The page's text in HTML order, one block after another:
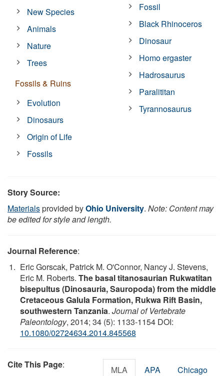
New Species
Animals
Nature
Trees
Fossils & Ruins
Evolution
Dinosaurs
Origin of Life
Fossils
Fossil
Black Rhinoceros
Dinosaur
Homo ergaster
Hadrosaurus
Paralititan
Tyrannosaurus
Story Source:
Materialsprovided byOhio University. Note: Content may
be edited for style and length.
Journal Reference:
Eric Gorscak, Patrick M. O'Connor, Nancy J. Stevens,
Eric M. Roberts. The basal titanosaurian Rukwatitan
bisepultus (Dinosauria, Sauropoda) from the middle
Cretaceous Galula Formation, Rukwa Rift Basin,
southwestern Tanzania. Journal of Vertebrate
Paleontology, 2014; 34 (5): 1133-1154 DOI:
10.1080/02724634.2014.845568
Cite This Page: MLA APA Chicago